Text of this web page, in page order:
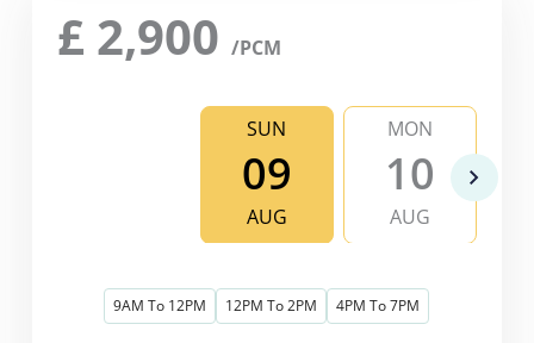
£ 2,900 /PCM
SUN
09
AUG
MON
10
AUG
9AM To 12PM 12PM To 2PM 4PM To 7PM